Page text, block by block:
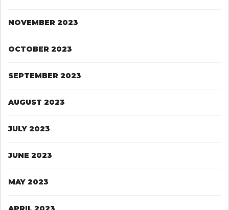
NOVEMBER 2023
OCTOBER 2023
SEPTEMBER 2023
AUGUST 2023
JULY 2023
JUNE 2023
MAY 2023